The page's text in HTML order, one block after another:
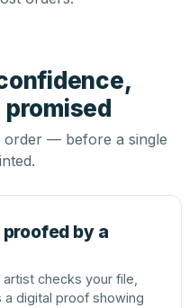
— before a single
by a
checks your file,
a digital proof showing